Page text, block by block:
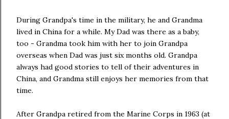
During Grandpa's time in the military, he and Grandma
lived in China for a while. My Dad was there as a baby,
too - Grandma took him with her to join Grandpa
overseas when Dad was just six months old. Grandpa
always had good stories to tell of their adventures in
China, and Grandma still enjoys her memories from that
time.
After Grandpa retired from the Marine Corps in 1963 (at